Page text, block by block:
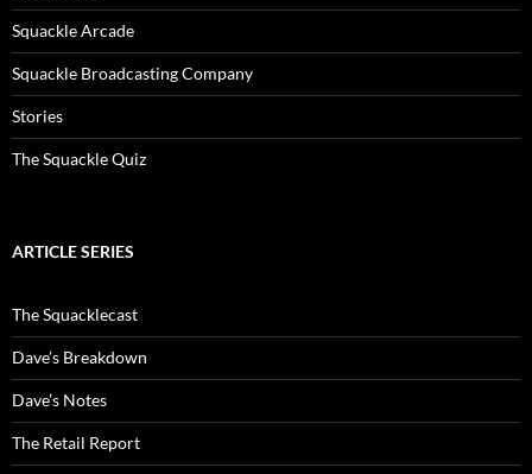
Squackle Arcade
Squackle Broadcasting Company
Stories
The Squackle Quiz
ARTICLE SERIES
The Squacklecast
Dave’s Breakdown
Dave’s Notes
The Retail Report